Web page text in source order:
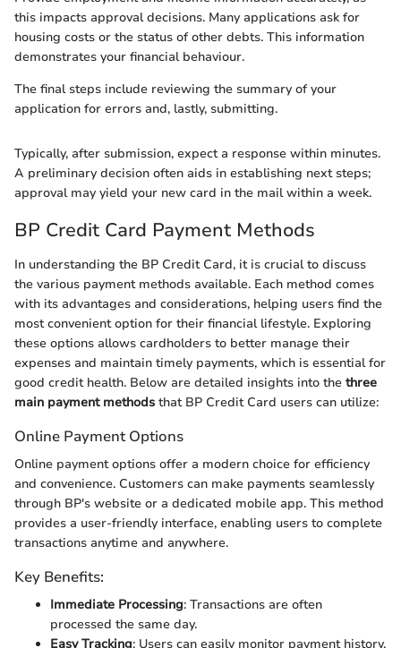
this impacts approval decisions. Many applications ask for
housing costs or the status of other debts. This information
demonstrates your financial behaviour.
The final steps include reviewing the summary of your
application for errors and, lastly, submitting.
Typically, after submission, expect a response within minutes.
A preliminary decision often aids in establishing next steps;
approval may yield your new card in the mail within a week.
BP Credit Card Payment Methods
In understanding the BP Credit Card, it is crucial to discuss
the various payment methods available. Each method comes
with its advantages and considerations, helping users find the
most convenient option for their financial lifestyle. Exploring
these options allows cardholders to better manage their
expenses and maintain timely payments, which is essential for
good credit health. Below are detailed insights into the three
main payment methods that BP Credit Card users can utilize:
Online Payment Options
Online payment options offer a modern choice for efficiency
and convenience. Customers can make payments seamlessly
through BP's website or a dedicated mobile app. This method
provides a user-friendly interface, enabling users to complete
transactions anytime and anywhere.
Key Benefits:
Immediate Processing: Transactions are often
processed the same day.
Easy Tracking: Users can easily monitor payment history.